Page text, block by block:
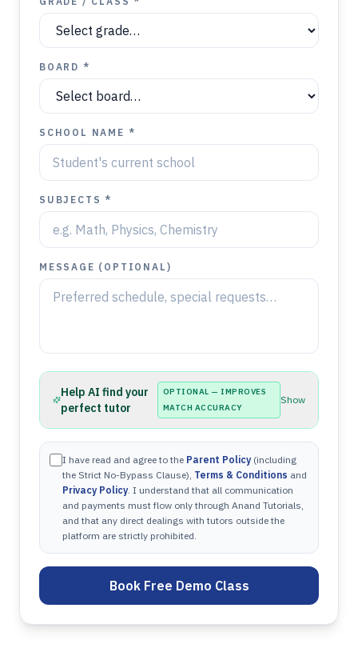
BOARD *
SCHOOL NAME *
SUBJECTS *
MESSAGE (OPTIONAL)
Help AI find your
perfect tutor
OPTIONAL — IMPROVES
MATCH ACCURACY
Show
I have read and agree to the Parent Policy (including
the Strict No-Bypass Clause), Terms & Conditions and
Privacy Policy. I understand that all communication
and payments must flow only through Anand Tutorials,
and that any direct dealings with tutors outside the
platform are strictly prohibited.
Book Free Demo Class